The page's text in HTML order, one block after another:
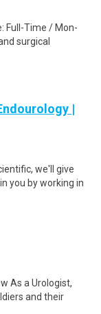
Full-Time / Mon-
surgical
|
we'll give
you by working in
As a Urologist,
and their